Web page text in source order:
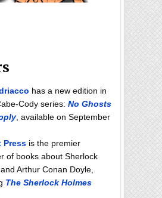
has a new edition in
Cody series: No Ghosts
, available on September
Press is the premier
of books about Sherlock
Arthur Conan Doyle,
The Sherlock Holmes